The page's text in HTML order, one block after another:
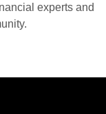
experts and